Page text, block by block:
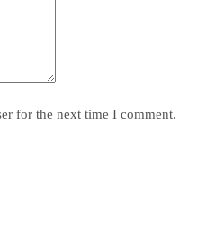
for the next time I comment.